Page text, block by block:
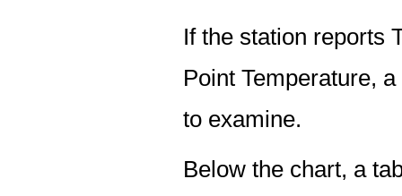
If the station reports
Point Temperature,
to examine.
Below the chart, a